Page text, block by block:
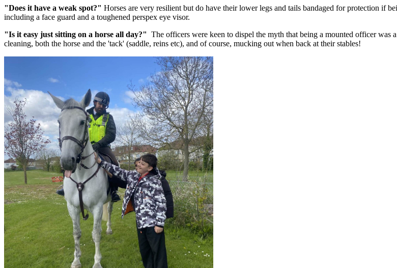
"Does it have a weak spot?" Horses are very resilient but do have their lower legs and tails bandaged for protection if
including a face guard and a toughened perspex eye visor.
"Is it easy just sitting on a horse all day?" The officers were keen to dispel the myth that being a mounted officer
cleaning, both the horse and the 'tack' (saddle, reins etc), and of course, mucking out when back at their stables!